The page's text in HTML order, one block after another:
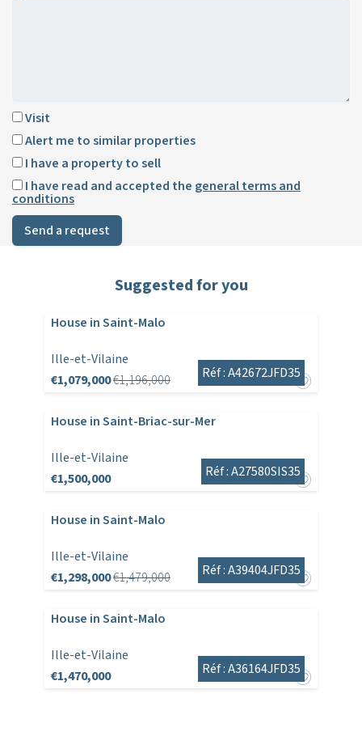
Visit
Alert me to similar properties
I have a property to sell
I have read and accepted the general terms and
conditions
Send a request
Suggested for you
House in Saint-Malo
Ille-et-Vilaine
€1,079,000€1,196,000 Réf : A42672JFD35
House in Saint-Briac-sur-Mer
Ille-et-Vilaine
€1,500,000
Réf : A27580SIS35
House in Saint-Malo
Ille-et-Vilaine
€1,298,000€1,479,000 Réf : A39404JFD35
House in Saint-Malo
Ille-et-Vilaine
€1,470,000
Réf : A36164JFD35